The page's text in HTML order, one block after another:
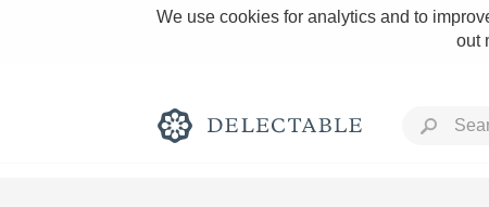
We use cookies for analytics and to
out